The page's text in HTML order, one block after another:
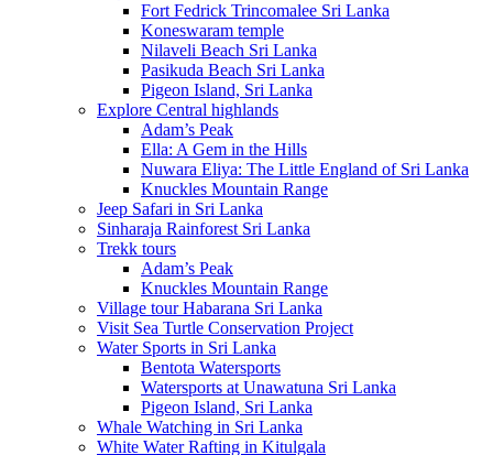
Fort Fedrick Trincomalee Sri Lanka
Koneswaram temple
Nilaveli Beach Sri Lanka
Pasikuda Beach Sri Lanka
Pigeon Island, Sri Lanka
Explore Central highlands
Adam’s Peak
Ella: A Gem in the Hills
Nuwara Eliya: The Little England of Sri Lanka
Knuckles Mountain Range
Jeep Safari in Sri Lanka
Sinharaja Rainforest Sri Lanka
Trekk tours
Adam’s Peak
Knuckles Mountain Range
Village tour Habarana Sri Lanka
Visit Sea Turtle Conservation Project
Water Sports in Sri Lanka
Bentota Watersports
Watersports at Unawatuna Sri Lanka
Pigeon Island, Sri Lanka
Whale Watching in Sri Lanka
White Water Rafting in Kitulgala